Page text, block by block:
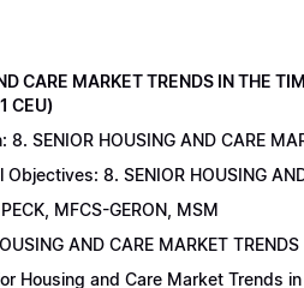
CARE MARKET TRENDS IN
CEU)
SENIOR HOUSING AND CARE
8. SENIOR HOUSING
MFCS-GERON, MSM
AND CARE MARKET
Housing and Care Market Trends